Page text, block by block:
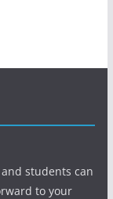
students can
to your